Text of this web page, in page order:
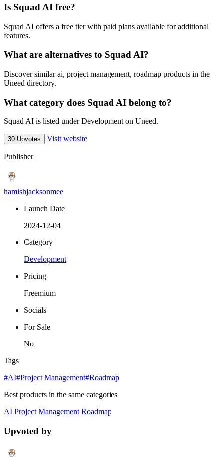
Is Squad AI free?
Squad AI offers a free tier with paid plans available for additional
features.
What are alternatives to Squad AI?
Discover similar ai, project management, roadmap products in the
Uneed directory.
What category does Squad AI belong to?
Squad AI is listed under Development on Uneed.
30 Upvotes Visit website
Publisher
hamishjacksonmee
Launch Date
2024-12-04
Category
Development
Pricing
Freemium
Socials
For Sale
No
Tags
#AI#Project Management#Roadmap
Best products in the same categories
AI Project ManagementRoadmap
Upvoted by